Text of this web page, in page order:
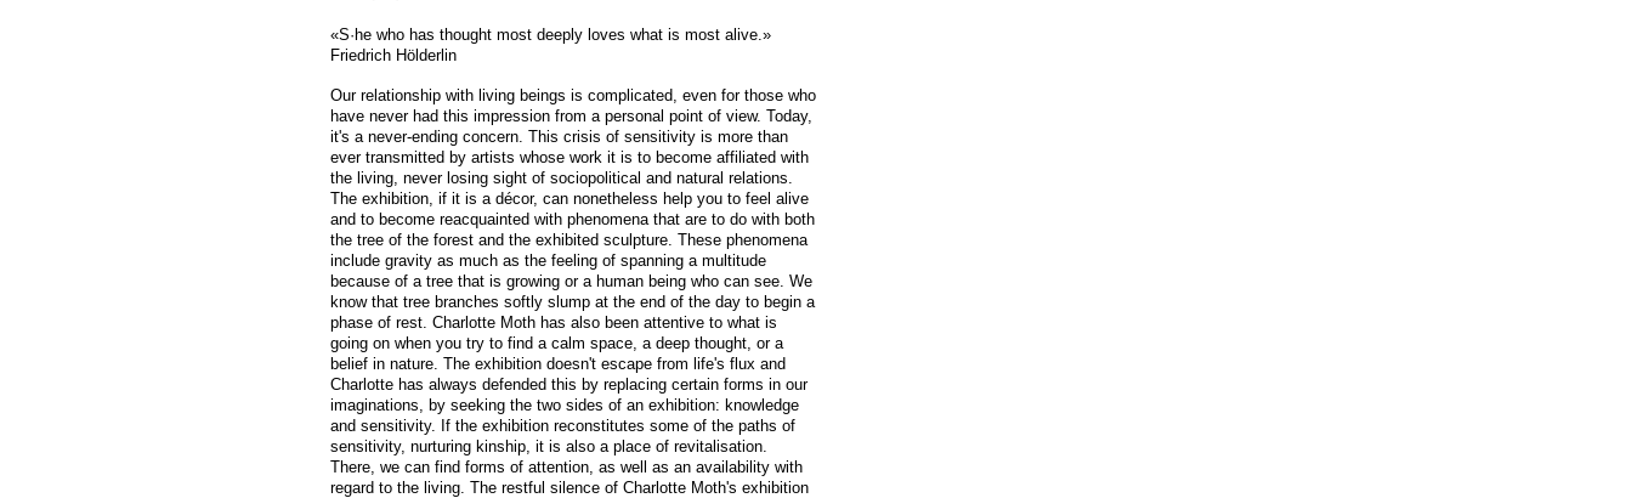
«S·he who has thought most deeply loves what is most alive.»
Friedrich Hölderlin
Our relationship with living beings is complicated, even for those who
have never had this impression from a personal point of view. Today,
it's a never-ending concern. This crisis of sensitivity is more than
ever transmitted by artists whose work it is to become affiliated with
the living, never losing sight of sociopolitical and natural relations.
The exhibition, if it is a décor, can nonetheless help you to feel alive
and to become reacquainted with phenomena that are to do with both
the tree of the forest and the exhibited sculpture. These phenomena
include gravity as much as the feeling of spanning a multitude
because of a tree that is growing or a human being who can see. We
know that tree branches softly slump at the end of the day to begin a
phase of rest. Charlotte Moth has also been attentive to what is
going on when you try to find a calm space, a deep thought, or a
belief in nature. The exhibition doesn't escape from life's flux and
Charlotte has always defended this by replacing certain forms in our
imaginations, by seeking the two sides of an exhibition: knowledge
and sensitivity. If the exhibition reconstitutes some of the paths of
sensitivity, nurturing kinship, it is also a place of revitalisation.
There, we can find forms of attention, as well as an availability with
regard to the living. The restful silence of Charlotte Moth's exhibition